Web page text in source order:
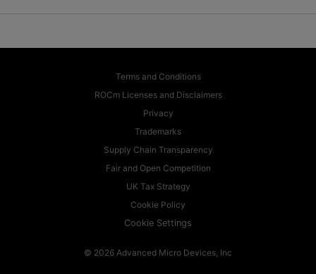
Terms and Conditions
ROCm Licenses and Disclaimers
Privacy
Trademarks
Supply Chain Transparency
Fair and Open Competition
UK Tax Strategy
Cookie Policy
Cookie Settings
© 2026 Advanced Micro Devices, Inc